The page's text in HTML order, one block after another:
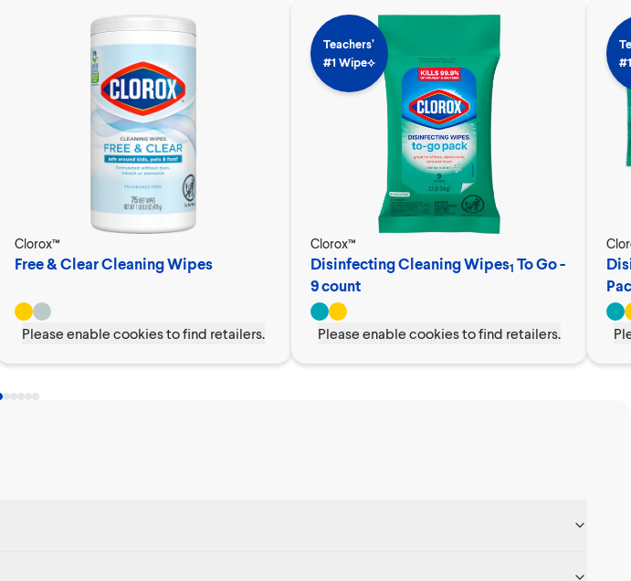
Clorox™
Free & Clear Cleaning Wipes
Please enable cookies to find retailers.
Teachers’
#1 Wipe⟡
Clorox™
Disinfecting Cleaning Wipes1 To Go -
9 count
Please enable cookies to find retailers.